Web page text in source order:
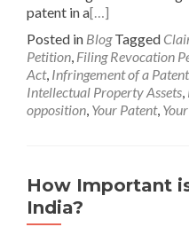
patent in a[…]
Posted in Blog Tagged
Petition, Filing Revocation
Act, Infringement of a Patent
Intellectual Property Assets,
opposition, Your Patent,
How Important
India?